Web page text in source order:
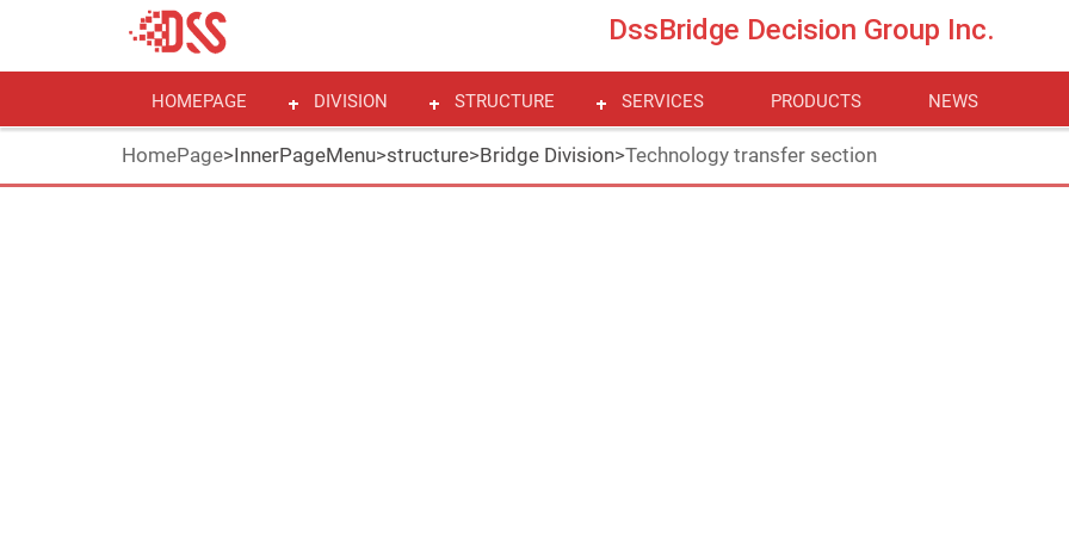
DssBridge Decision Group Inc.
HOMEPAGE DIVISION STRUCTURE SERVICES PRODUCTS NEWS
HomePage>InnerPageMenu>structure>Bridge Division>Technology transfer section